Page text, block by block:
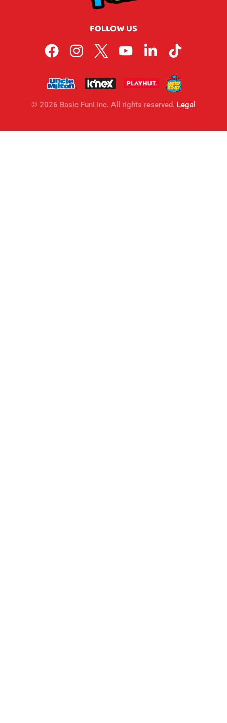
FOLLOW US
© 2026 Basic Fun! Inc. All rights reserved. Legal